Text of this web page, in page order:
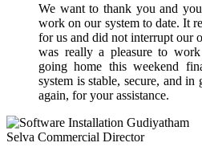
We want to thank you and
work on our system to date. It
for us and did not interrupt our
was really a pleasure to
going home this weekend
system is stable, secure, and
again, for your assistance.
Selva Commercial Director